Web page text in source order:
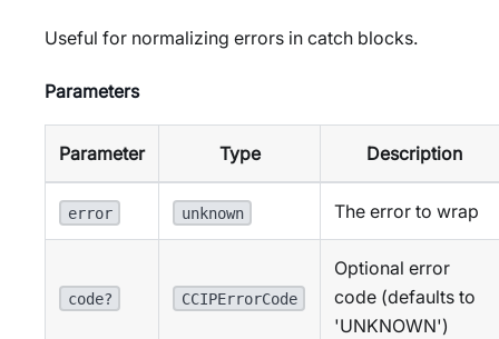
Useful for normalizing errors in catch blocks.
Parameters
Parameter Type Description
error unknown The error to wrap
code? CCIPErrorCode
Optional error
code (defaults to
'UNKNOWN')